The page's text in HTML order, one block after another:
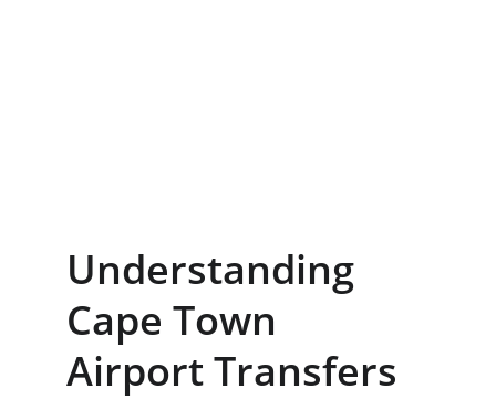
Understanding
Cape Town
Airport Transfers